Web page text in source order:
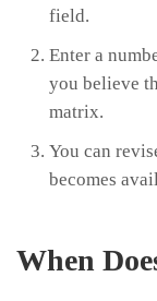
field.
Enter a
you believe
matrix.
You can
becomes
When